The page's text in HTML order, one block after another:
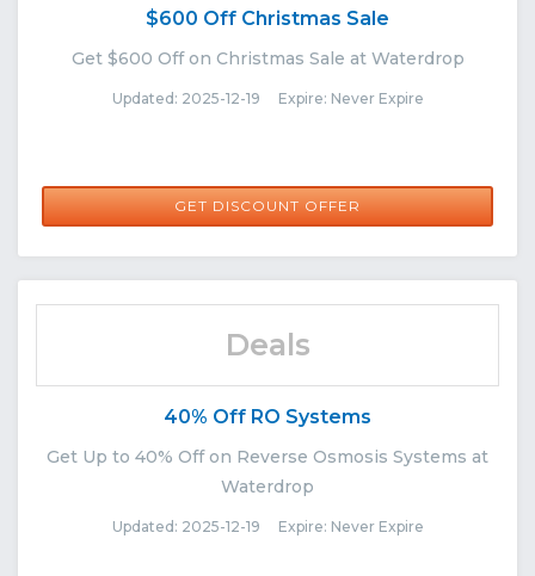
$600 Off Christmas Sale
Get $600 Off on Christmas Sale at Waterdrop
Updated: 2025-12-19 Expire: Never Expire
GET DISCOUNT OFFER
Deals
40% Off RO Systems
Get Up to 40% Off on Reverse Osmosis Systems at
Waterdrop
Updated: 2025-12-19 Expire: Never Expire